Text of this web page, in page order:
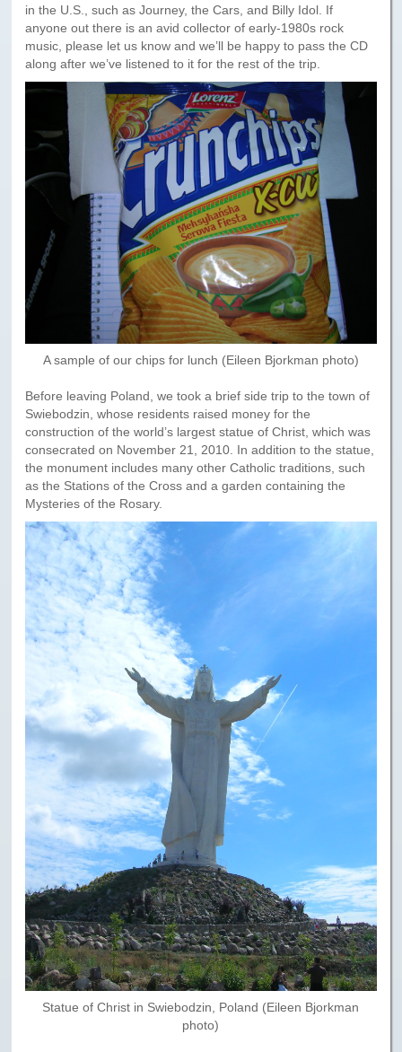
in the U.S., such as Journey, the Cars, and Billy Idol. If
anyone out there is an avid collector of early-1980s rock
music, please let us know and we’ll be happy to pass the CD
along after we’ve listened to it for the rest of the trip.
A sample of our chips for lunch (Eileen Bjorkman photo)
Before leaving Poland, we took a brief side trip to the town of
Swiebodzin, whose residents raised money for the
construction of the world’s largest statue of Christ, which was
consecrated on November 21, 2010. In addition to the statue,
the monument includes many other Catholic traditions, such
as the Stations of the Cross and a garden containing the
Mysteries of the Rosary.
Statue of Christ in Swiebodzin, Poland (Eileen Bjorkman
photo)